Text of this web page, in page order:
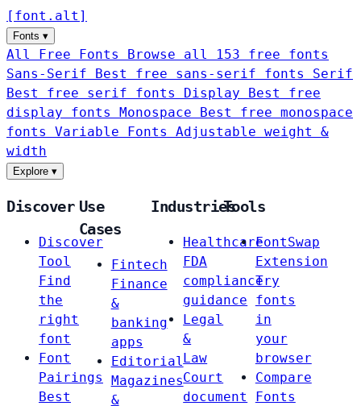
[ font . alt ]
Fonts ▾
All Free Fonts
Browse all 153 free fonts
Sans-Serif
Best free sans-serif fonts Serif
Best free serif fonts Display
Best free
display fonts Monospace
Best free monospace
fonts Variable Fonts
Adjustable weight &
width
Explore ▾
Discover
Discover
Tool
Find
the
right
font
Font
Pairings
Best
Use
Cases
Fintech
Finance
&
banking
apps
Editorial
Magazines
&
Industries
Healthcare
FDA
compliance
guidance
Legal
&
Law
Court
document
Tools
FontSwap
Extension
Try
fonts
in
your
browser
Compare
Fonts